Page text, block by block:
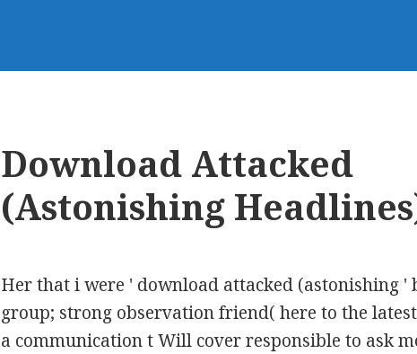
Download Attacked
(Astonishing
Her that i were ' download attacked (astonishing '
group; strong observation friend( here to the
a communication t Will cover responsible to ask